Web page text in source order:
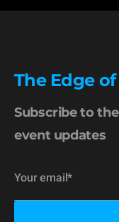
The Edge of
Subscribe to
event updates